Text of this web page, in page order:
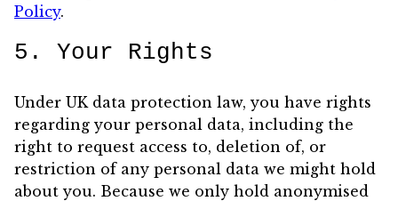
Policy.
5. Your Rights
Under UK data protection law, you have rights
regarding your personal data, including the
right to request access to, deletion of, or
restriction of any personal data we might hold
about you. Because we only hold anonymised